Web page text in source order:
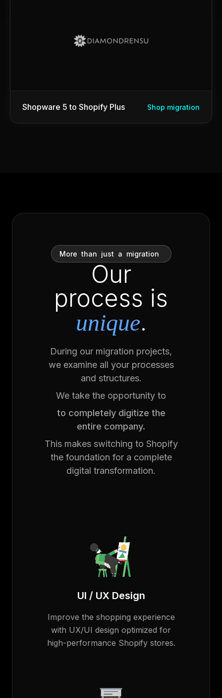
Shopware 5 to Shopify Plus Shop migration
More than just a migration
Our
process is
unique.
During our migration projects,
we examine all your processes
and structures.
We take the opportunity to
to completely digitize the
entire company.
This makes switching to Shopify
the foundation for a complete
digital transformation.
UI / UX Design
Improve the shopping experience
with UX/UI design optimized for
high-performance Shopify stores.